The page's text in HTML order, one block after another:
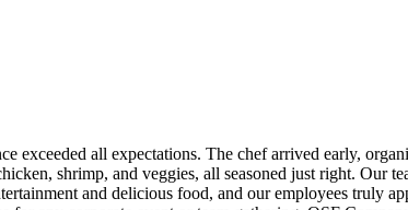
all expectations. The chef arrived early,
shrimp, and veggies, all seasoned just right. Our
and delicious food, and our employees truly